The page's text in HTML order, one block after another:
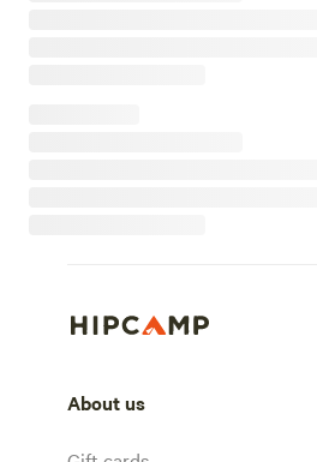
About us